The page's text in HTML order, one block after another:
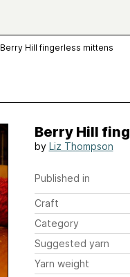
Berry Hill fingerless mittens
Berry Hill
by Liz Thompson
Published in
Craft
Category
Suggested yarn
Yarn weight